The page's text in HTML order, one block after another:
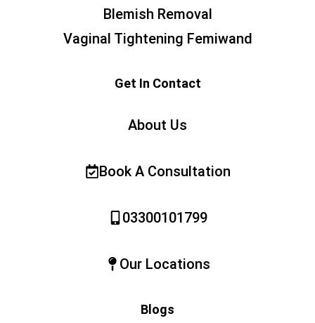
Blemish Removal
Vaginal Tightening Femiwand
Get In Contact
About Us
Book A Consultation
03300101799
Our Locations
Blogs